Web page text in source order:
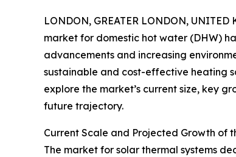
LONDON, GREATER LONDON,
market for domestic hot water (DHW)
advancements and increasing
sustainable and cost-effective heating
explore the market’s current size, key
future trajectory.
Current Scale and Projected Growth of
The market for solar thermal systems